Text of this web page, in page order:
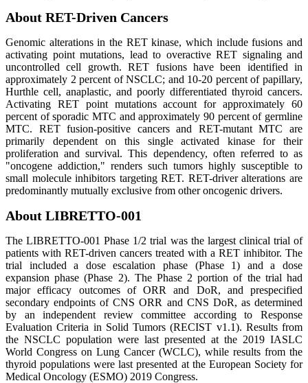
About RET-Driven Cancers
Genomic alterations in the RET kinase, which include fusions and
activating point mutations, lead to overactive RET signaling and
uncontrolled cell growth. RET fusions have been identified in
approximately 2 percent of NSCLC; and 10-20 percent of papillary,
Hurthle cell, anaplastic, and poorly differentiated thyroid cancers.
Activating RET point mutations account for approximately 60
percent of sporadic MTC and approximately 90 percent of germline
MTC. RET fusion-positive cancers and RET-mutant MTC are
primarily dependent on this single activated kinase for their
proliferation and survival. This dependency, often referred to as
"oncogene addiction," renders such tumors highly susceptible to
small molecule inhibitors targeting RET. RET-driver alterations are
predominantly mutually exclusive from other oncogenic drivers.
About LIBRETTO-001
The LIBRETTO-001 Phase 1/2 trial was the largest clinical trial of
patients with RET-driven cancers treated with a RET inhibitor. The
trial included a dose escalation phase (Phase 1) and a dose
expansion phase (Phase 2). The Phase 2 portion of the trial had
major efficacy outcomes of ORR and DoR, and prespecified
secondary endpoints of CNS ORR and CNS DoR, as determined
by an independent review committee according to Response
Evaluation Criteria in Solid Tumors (RECIST v1.1). Results from
the NSCLC population were last presented at the 2019 IASLC
World Congress on Lung Cancer (WCLC), while results from the
thyroid populations were last presented at the European Society for
Medical Oncology (ESMO) 2019 Congress.